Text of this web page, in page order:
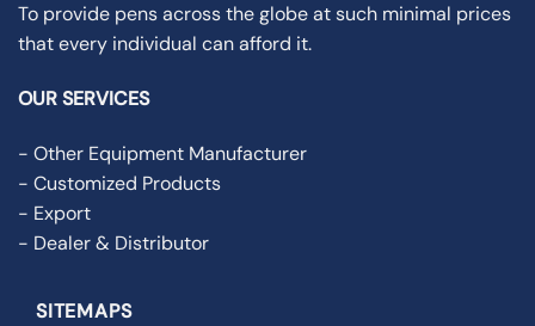
To provide pens across the globe at such minimal prices
that every individual can afford it.
OUR SERVICES
- Other Equipment Manufacturer
- Customized Products
- Export
- Dealer & Distributor
SITEMAPS